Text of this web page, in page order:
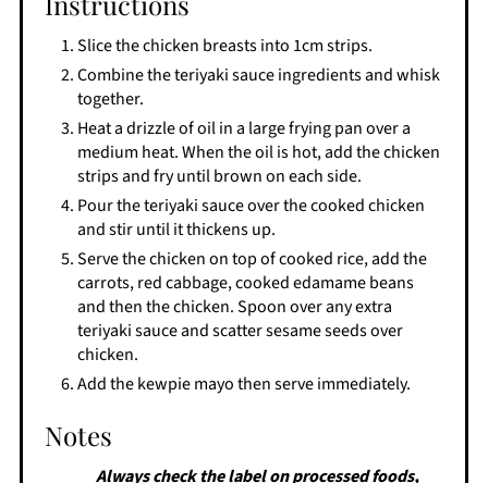
Slice the chicken breasts into 1cm strips.
Combine the teriyaki sauce ingredients and whisk
together.
Heat a drizzle of oil in a large frying pan over a
medium heat. When the oil is hot, add the chicken
strips and fry until brown on each side.
Pour the teriyaki sauce over the cooked chicken
and stir until it thickens up.
Serve the chicken on top of cooked rice, add the
carrots, red cabbage, cooked edamame beans
and then the chicken. Spoon over any extra
teriyaki sauce and scatter sesame seeds over
chicken.
Add the kewpie mayo then serve immediately.
Notes
Always check the label on processed foods,